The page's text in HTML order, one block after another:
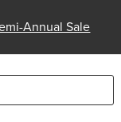
Annual Sale
to select.